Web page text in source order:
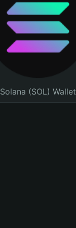
Solana (SOL) Wallet